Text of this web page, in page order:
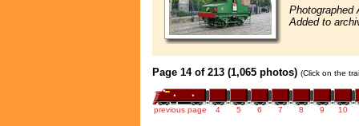
Photographed
Added to
Page 14 of 213 (1,065 photos) (Click on the
previous page 4 5 6 7 8 9 10